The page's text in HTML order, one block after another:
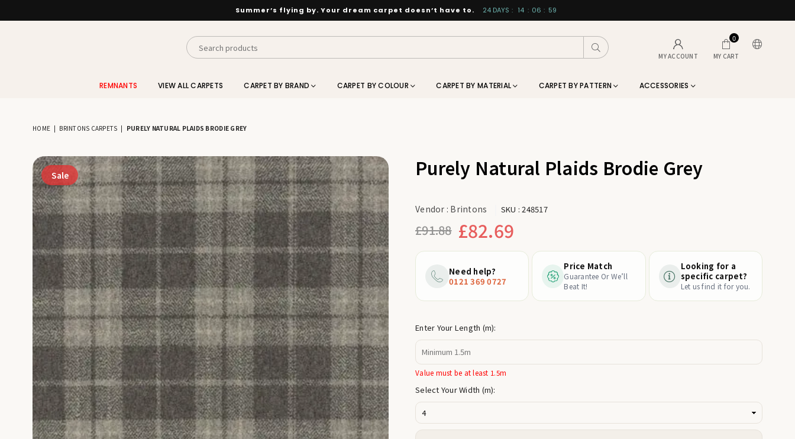
Summer’s flying by. Your dream carpet doesn’t have to. 24 DAYS : 14 : 06 : 58
Submit
MY ACCOUNT MY CART
0
REMNANTS VIEW ALL CARPETS CARPET BY BRAND CARPET BY COLOUR CARPET BY MATERIAL CARPET BY PATTERN ACCESSORIES
HOME | BRINTONS CARPETS | PURELY NATURAL PLAIDS BRODIE GREY
Sale Purely Natural Plaids Brodie Grey
Vendor : Brintons SKU :248517
Regular
price
£91.88 £82.69
Need help?
0121 369 0727
Price Match
Guarantee Or We’ll
Beat It!
Looking for a
specific carpet?
Let us find it for you.
Enter Your Length (m):
Value must be at least 1.5m
Select Your Width (m):